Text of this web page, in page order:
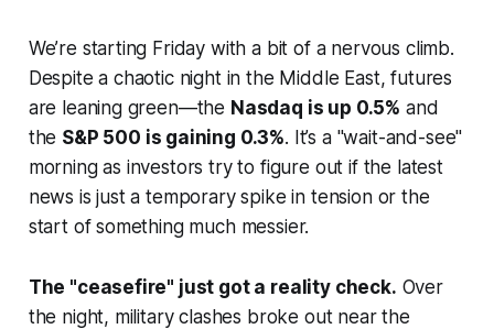
We’re starting Friday with a bit of a nervous climb.
Despite a chaotic night in the Middle East, futures
are leaning green—the Nasdaq is up 0.5% and
the S&P 500 is gaining 0.3%. It’s a "wait-and-see"
morning as investors try to figure out if the latest
news is just a temporary spike in tension or the
start of something much messier.
The "ceasefire" just got a reality check. Over
the night, military clashes broke out near the